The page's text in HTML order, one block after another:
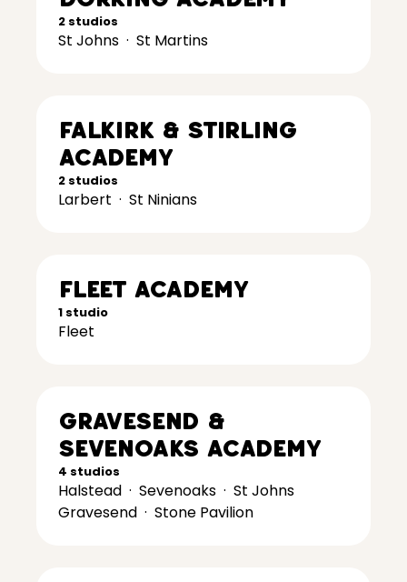
2 studios
St Johns · St Martins
Falkirk & Stirling
Academy
2 studios
Larbert · St Ninians
Fleet Academy
1 studio
Fleet
Gravesend &
Sevenoaks Academy
4 studios
Halstead · Sevenoaks · St Johns
Gravesend · Stone Pavilion